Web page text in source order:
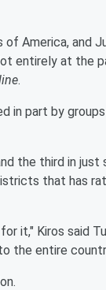
America, and
entirely at the
.
in part by
the third in just
that has
it," Kiros said
the entire